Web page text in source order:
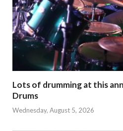
Lots of drumming at this
Drums
Wednesday, August 5, 2026